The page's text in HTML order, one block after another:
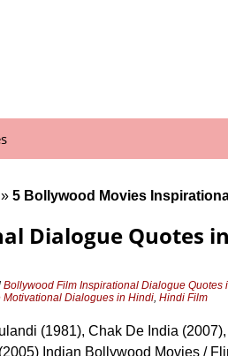
» 5 Bollywood Movies
Dialogue Quotes in
Bollywood Film Inspirational Dialogue Quotes
Motivational Dialogues in Hindi, Hindi Film
(1981), Chak De India (2007),
Indian Bollywood Movies /